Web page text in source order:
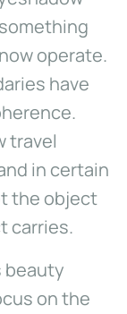
operate.
have
travel
in certain
the object
carries.
beauty
on the